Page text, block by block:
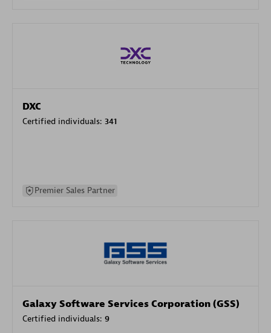
DXC
Certified individuals: 341
Premier Sales Partner
Galaxy Software Services Corporation (GSS)
Certified individuals: 9